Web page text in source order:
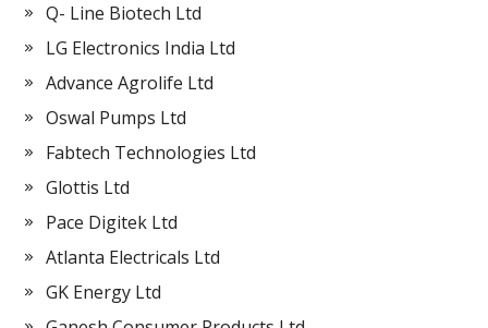
Q- Line Biotech Ltd
LG Electronics India Ltd
Advance Agrolife Ltd
Oswal Pumps Ltd
Fabtech Technologies Ltd
Glottis Ltd
Pace Digitek Ltd
Atlanta Electricals Ltd
GK Energy Ltd